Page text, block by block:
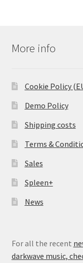
More info
Cookie Policy
Demo Policy
Shipping costs
Terms &
Sales
Spleen+
News
For all the recent
darkwave music,